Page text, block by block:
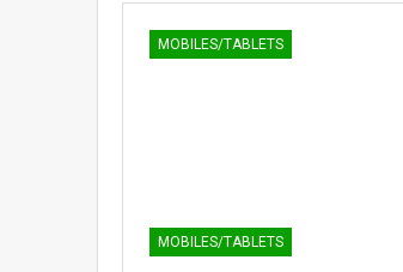
MOBILES/TABLETS
MOBILES/TABLETS